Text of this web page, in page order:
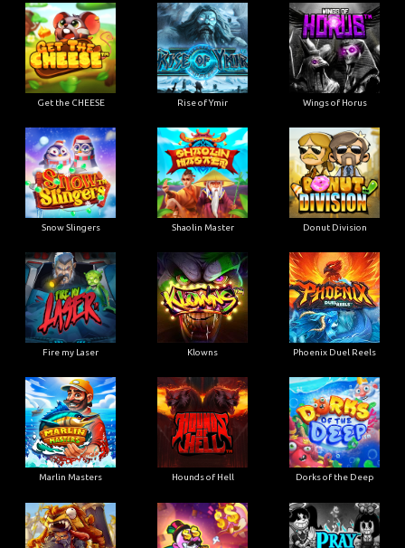
Get the CHEESE Rise of Ymir Wings of Horus
Snow Slingers Shaolin Master Donut Division
Fire my Laser Klowns Phoenix Duel Reels
Marlin Masters Hounds of Hell Dorks of the Deep